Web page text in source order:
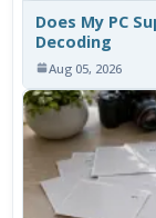
Does My PC
Decoding
Aug 05, 2026